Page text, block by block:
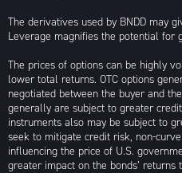
The derivatives used by BNDD may
Leverage magnifies the potential for
The prices of options can be highly
lower total returns. OTC options
negotiated between the buyer and
generally are subject to greater
instruments also may be subject to
seek to mitigate credit risk, non-
influencing the price of U.S.
greater impact on the bonds’